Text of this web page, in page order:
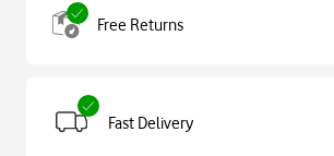
Free Returns
Fast Delivery